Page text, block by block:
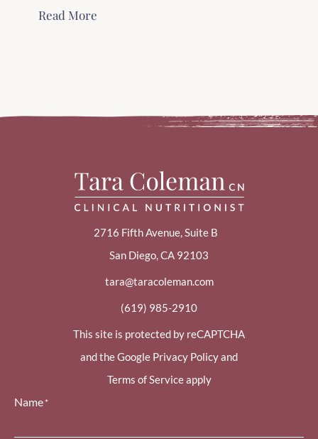
Read More
2716 Fifth Avenue, Suite B
San Diego, CA 92103
tara@taracoleman.com
(619) 985-2910
This site is protected by reCAPTCHA
and the Google Privacy Policy and
Terms of Service apply
Name*